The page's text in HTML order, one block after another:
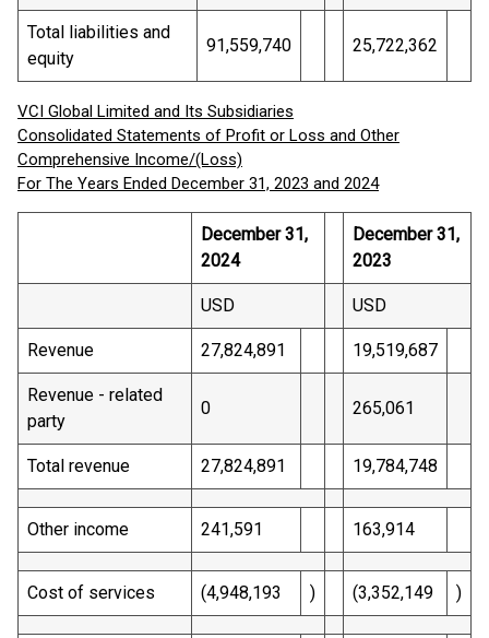
Total liabilities and
equity
91,559,740 25,722,362
VCI Global Limited and Its Subsidiaries
Consolidated Statements of Profit or Loss and Other
Comprehensive Income/(Loss)
For The Years Ended December 31, 2023 and 2024
December 31,
2024
December 31,
2023
USD USD
Revenue 27,824,891 19,519,687
Revenue - related
party
0 265,061
Total revenue 27,824,891 19,784,748
Other income 241,591 163,914
Cost of services (4,948,193 ) (3,352,149 )